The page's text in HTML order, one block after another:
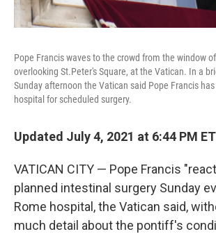
Pope Francis waves to the crowd from the window
overlooking St.Peter's Square, at the Vatican. In a
Sunday afternoon the Vatican said Pope Francis
hospital for scheduled surgery.
Updated July 4, 2021 at 6:44 PM ET
VATICAN CITY — Pope Francis
planned intestinal surgery Sunday
Rome hospital, the Vatican said,
much detail about the pontiff's